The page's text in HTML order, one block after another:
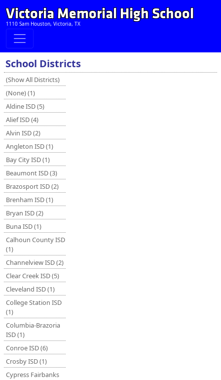
Victoria Memorial High School
1110 Sam Houston, Victoria, TX
School Districts
(Show All Districts)
(None) (1)
Aldine ISD (5)
Alief ISD (4)
Alvin ISD (2)
Angleton ISD (1)
Bay City ISD (1)
Beaumont ISD (3)
Brazosport ISD (2)
Brenham ISD (1)
Bryan ISD (2)
Buna ISD (1)
Calhoun County ISD
(1)
Channelview ISD (2)
Clear Creek ISD (5)
Cleveland ISD (1)
College Station ISD
(1)
Columbia-Brazoria
ISD (1)
Conroe ISD (6)
Crosby ISD (1)
Cypress Fairbanks